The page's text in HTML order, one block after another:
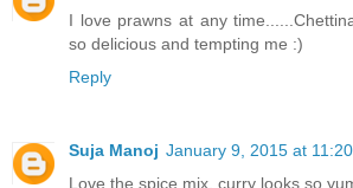
I love prawns at any
so delicious and tempting me :)
Reply
Suja Manoj January 9, 2015 at
Love the spice mix, curry looks so